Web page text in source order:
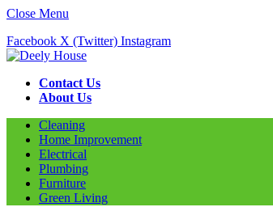
Close Menu
Facebook X (Twitter) Instagram
Contact Us
About Us
Cleaning
Home Improvement
Electrical
Plumbing
Furniture
Green Living